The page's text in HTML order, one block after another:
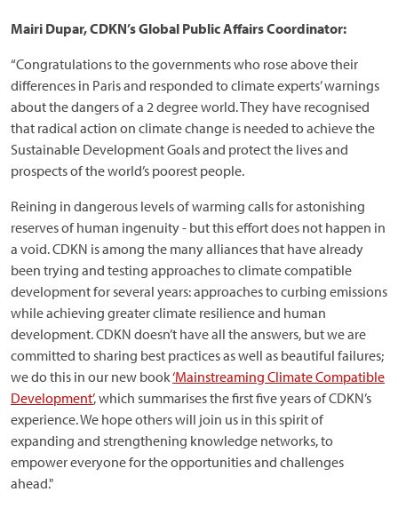
Mairi Dupar, CDKN’s Global Public Affairs Coordinator:
“Congratulations to the governments who rose above their
differences in Paris and responded to climate experts’ warnings
about the dangers of a 2 degree world. They have recognised
that radical action on climate change is needed to achieve the
Sustainable Development Goals and protect the lives and
prospects of the world’s poorest people.
Reining in dangerous levels of warming calls for astonishing
reserves of human ingenuity - but this effort does not happen in
a void. CDKN is among the many alliances that have already
been trying and testing approaches to climate compatible
development for several years: approaches to curbing emissions
while achieving greater climate resilience and human
development. CDKN doesn’t have all the answers, but we are
committed to sharing best practices as well as beautiful failures;
we do this in our new book‘Mainstreaming Climate Compatible
Development’, which summarises the first five years of CDKN’s
experience. We hope others will join us in this spirit of
expanding and strengthening knowledge networks, to
empower everyone for the opportunities and challenges
ahead."